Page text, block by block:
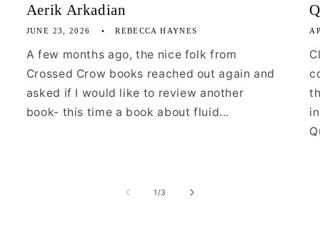
Aerik Arkadian
JUNE 23, 2026 REBECCA HAYNES
A few months ago, the nice folk from
Crossed Crow books reached out again and
asked if I would like to review another
book- this time a book about fluid...
1/of
3